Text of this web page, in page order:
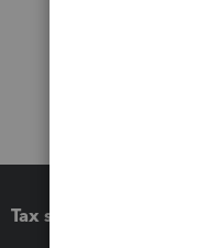
Tax software